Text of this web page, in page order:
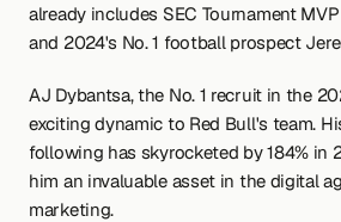
already includes SEC Tournament
and 2024's No. 1 football prospect
AJ Dybantsa, the No. 1 recruit in the
exciting dynamic to Red Bull's team.
following has skyrocketed by 184% in
him an invaluable asset in the digital
marketing.